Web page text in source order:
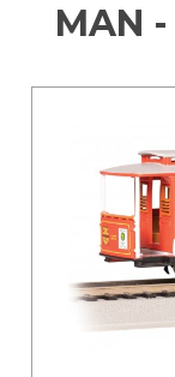
MAN -